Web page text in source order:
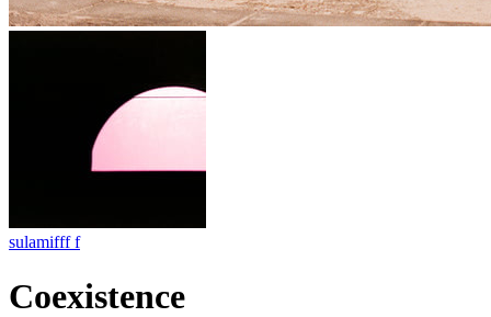
sulamifff f
Coexistence